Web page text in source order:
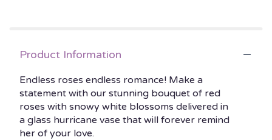
Product Information
Endless roses endless romance! Make a
statement with our stunning bouquet of red
roses with snowy white blossoms delivered in
a glass hurricane vase that will forever remind
her of your love.